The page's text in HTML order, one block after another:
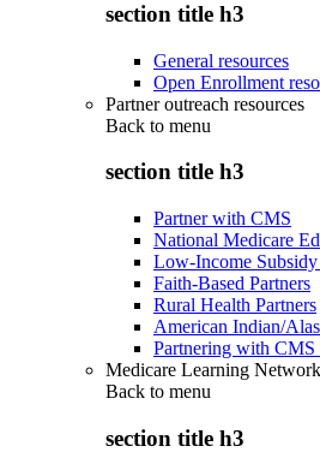
section title h3
General resources
Open Enrollment
Partner outreach resources
Back to menu
section title h3
Partner with CMS
National Medicare
Low-Income
Faith-Based Partners
Rural Health Partners
American Indian/
Partnering with CMS
Medicare Learning
Back to menu
section title h3